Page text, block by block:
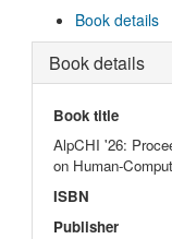
Book details
Book details
Book title
AlpCHI '26:
on Human-
ISBN
Publisher